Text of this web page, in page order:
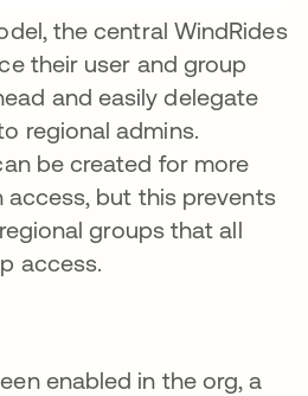
the central WindRides
their user and group
and easily delegate
regional admins.
be created for more
but this prevents
groups that all
access.
enabled in the org, a